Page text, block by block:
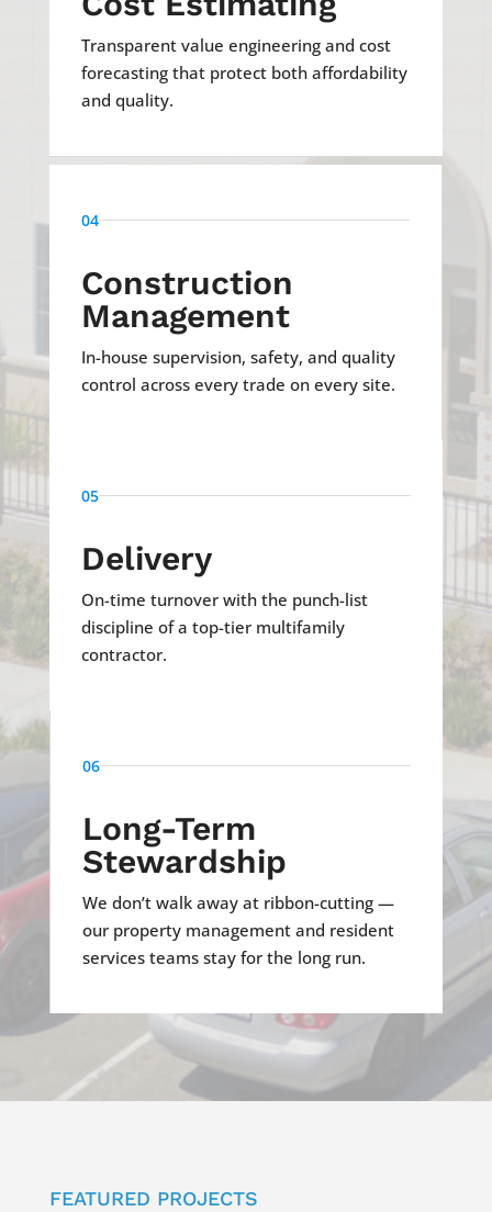
Transparent value engineering and cost
forecasting that protect both affordability
and quality.
04
Construction
Management
In-house supervision, safety, and quality
control across every trade on every site.
05
Delivery
On-time turnover with the punch-list
discipline of a top-tier multifamily
contractor.
06
Long-Term
Stewardship
We don’t walk away at ribbon-cutting —
our property management and resident
services teams stay for the long run.
FEATURED PROJECTS